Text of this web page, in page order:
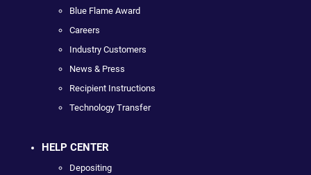
Blue Flame Award
Careers
Industry Customers
News & Press
Recipient Instructions
Technology Transfer
HELP CENTER
Depositing